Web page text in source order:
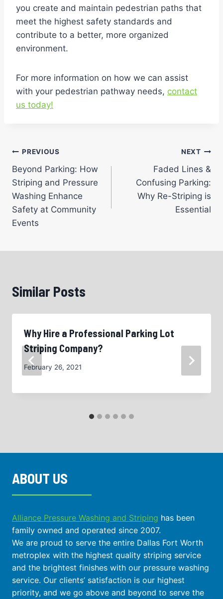
you create and maintain pedestrian paths that
meet the highest safety standards and
contribute to a better, more organized
environment.
For more information on how we can assist
with your pedestrian pathway needs, contact
us today!
Post
navigation
PREVIOUS
Beyond Parking: How
Striping and Pressure
Washing Enhance
Safety at Community
Events
NEXT
Faded Lines &
Confusing Parking:
Why Re-Striping is
Essential
Similar Posts
Why Hire a Professional Parking Lot
Striping Company?
February 26, 2021
ABOUT US
Alliance Pressure Washing and Striping has been
family owned and operated since 2007.
We are proud to serve the entire Dallas Fort Worth
metroplex with the highest quality striping service
and the brightest finishes with our pressure washing
service. Our clients’ satisfaction is our highest
priority, and we go above and beyond to serve the